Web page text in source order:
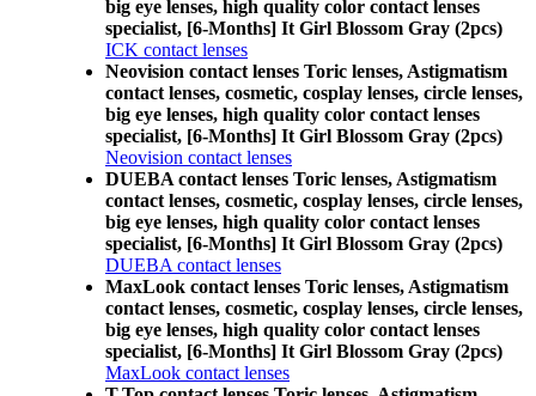
big eye lenses, high quality color contact lenses
specialist, [6-Months] It Girl Blossom Gray (2pcs)
ICK contact lenses
Neovision contact lenses Toric lenses, Astigmatism
contact lenses, cosmetic, cosplay lenses, circle lenses,
big eye lenses, high quality color contact lenses
specialist, [6-Months] It Girl Blossom Gray (2pcs)
Neovision contact lenses
DUEBA contact lenses Toric lenses, Astigmatism
contact lenses, cosmetic, cosplay lenses, circle lenses,
big eye lenses, high quality color contact lenses
specialist, [6-Months] It Girl Blossom Gray (2pcs)
DUEBA contact lenses
MaxLook contact lenses Toric lenses, Astigmatism
contact lenses, cosmetic, cosplay lenses, circle lenses,
big eye lenses, high quality color contact lenses
specialist, [6-Months] It Girl Blossom Gray (2pcs)
MaxLook contact lenses